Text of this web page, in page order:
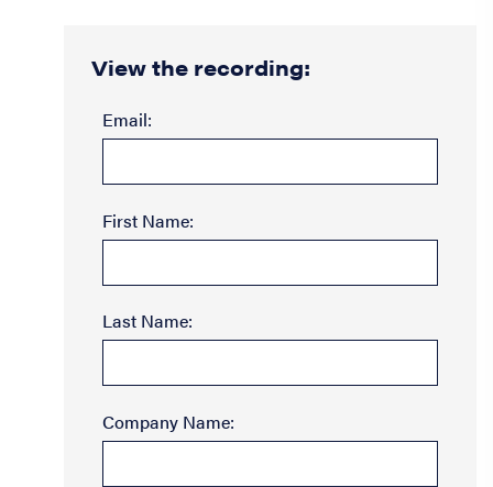
View the recording:
Email:
First Name:
Last Name:
Company Name: